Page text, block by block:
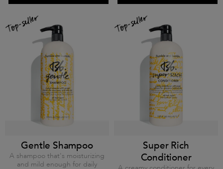
Gentle Shampoo
A shampoo that's moisturizing
and mild enough for daily
Super Rich
Conditioner